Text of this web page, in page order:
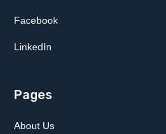
Facebook
LinkedIn
Pages
About Us